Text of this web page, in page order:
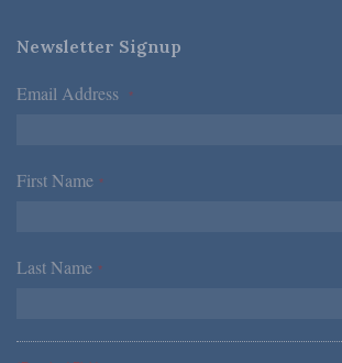
Newsletter Signup
Email Address *
First Name *
Last Name *